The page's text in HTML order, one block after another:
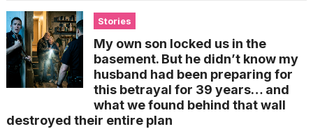
Stories
My own son locked us in the
basement. But he didn’t know my
husband had been preparing for
this betrayal for 39 years… and
what we found behind that wall
destroyed their entire plan